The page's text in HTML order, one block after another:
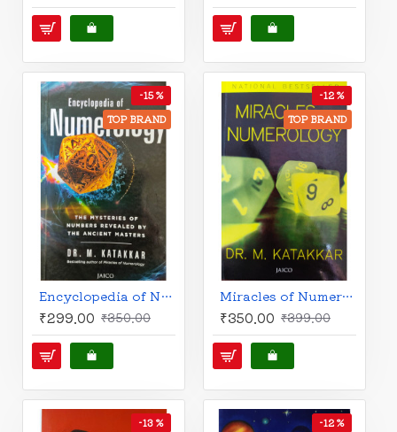
TOP BRAND
-15 %
Encyclopedia of Numerology by Dr. M. Katakkar
₹299.00 ₹350.00
TOP BRAND
-12 %
Miracles of Numerology (English) by Dr. M. Katakkar
₹350.00 ₹399.00
-13 % -12 %